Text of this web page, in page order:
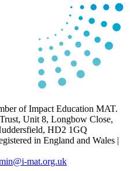
of Impact Education MAT.
Unit 8, Longbow Close,
HD2 1GQ
in England and Wales |
mat.org.uk